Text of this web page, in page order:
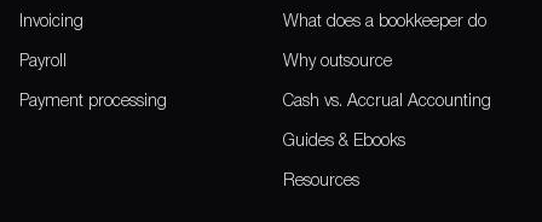
Invoicing
Payroll
Payment processing
What does a bookkeeper do
Why outsource
Cash vs. Accrual Accounting
Guides & Ebooks
Resources